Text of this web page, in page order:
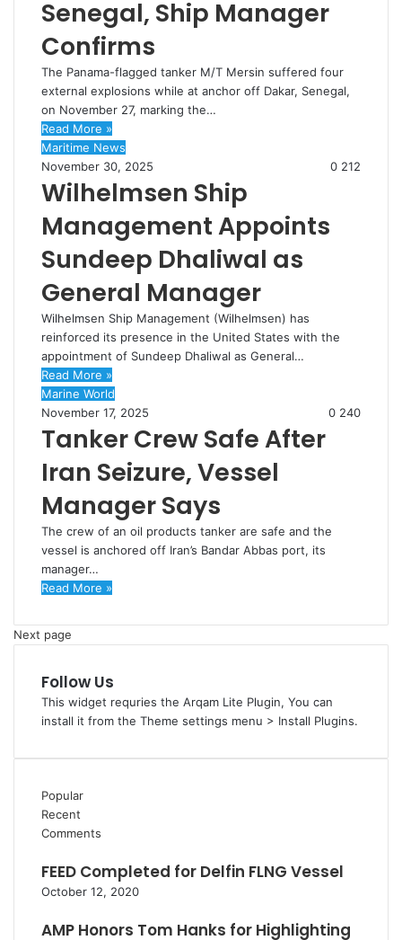
Senegal, Ship Manager
Confirms
The Panama-flagged tanker M/T Mersin suffered four
external explosions while at anchor off Dakar, Senegal,
on November 27, marking the…
Read More »
Maritime News
November 30, 2025
0 212
Wilhelmsen Ship
Management Appoints
Sundeep Dhaliwal as
General Manager
Wilhelmsen Ship Management (Wilhelmsen) has
reinforced its presence in the United States with the
appointment of Sundeep Dhaliwal as General…
Read More »
Marine World
November 17, 2025
0 240
Tanker Crew Safe After
Iran Seizure, Vessel
Manager Says
The crew of an oil products tanker are safe and the
vessel is anchored off Iran’s Bandar Abbas port, its
manager…
Read More »
Next page
Follow Us
This widget requries the Arqam Lite Plugin, You can
install it from the Theme settings menu > Install Plugins.
Popular
Recent
Comments
FEED Completed for Delfin FLNG Vessel
October 12, 2020
AMP Honors Tom Hanks for Highlighting